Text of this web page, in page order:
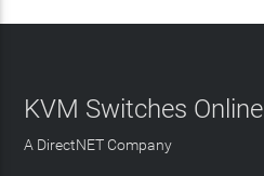
KVM Switches Online
A DirectNET Company